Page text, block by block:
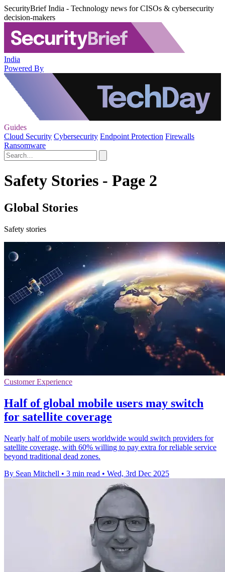
SecurityBrief India - Technology news for CISOs & cybersecurity
decision-makers
India
Powered By
Guides
Cloud Security Cybersecurity Endpoint Protection Firewalls
Ransomware
Safety Stories - Page 2
Global Stories
Safety stories
Customer Experience
Half of global mobile users may switch
for satellite coverage
Nearly half of mobile users worldwide would switch providers for
satellite coverage, with 60% willing to pay extra for reliable service
beyond traditional dead zones.
By Sean Mitchell • 3 min read • Wed, 3rd Dec 2025